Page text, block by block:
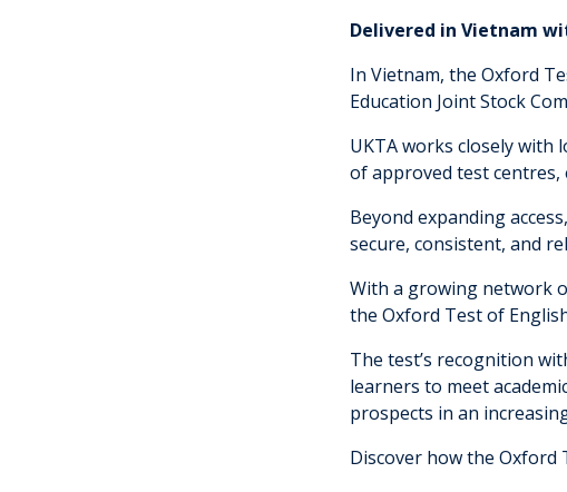
Delivered in Vietnam
In Vietnam, the Oxford
Education Joint Stock
UKTA works closely with
of approved test
Beyond expanding
secure, consistent, and
With a growing network
the Oxford Test of
The test’s recognition
learners to meet
prospects in an
Discover how the